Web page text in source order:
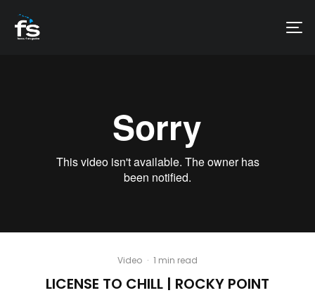
Video · 1 min read
LICENSE TO CHILL | ROCKY POINT